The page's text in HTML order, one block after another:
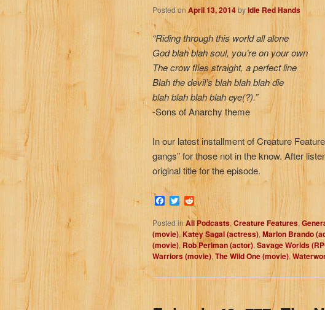
Posted on April 13, 2014byIdle Red Hands
“Riding through this world all alone
God blah blah soul, you’re on your own
The crow flies straight, a perfect line
Blah the devil’s blah blah blah die
blah blah blah blah eye(?).”
-Sons of Anarchy theme
In our latest installment of Creature
gangs” for those not in the know. After
original title for the episode.
Facebook
TwitterReddit
Posted in All Podcasts, Creature Features,
(movie), Katey Sagal (actress), Marlon Brando
(movie), Rob Perlman (actor), Savage Worlds
Warriors (movie), The Wild One (movie),